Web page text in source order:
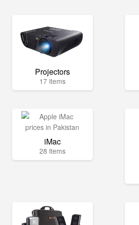
Projectors
17 items
iMac
28 items